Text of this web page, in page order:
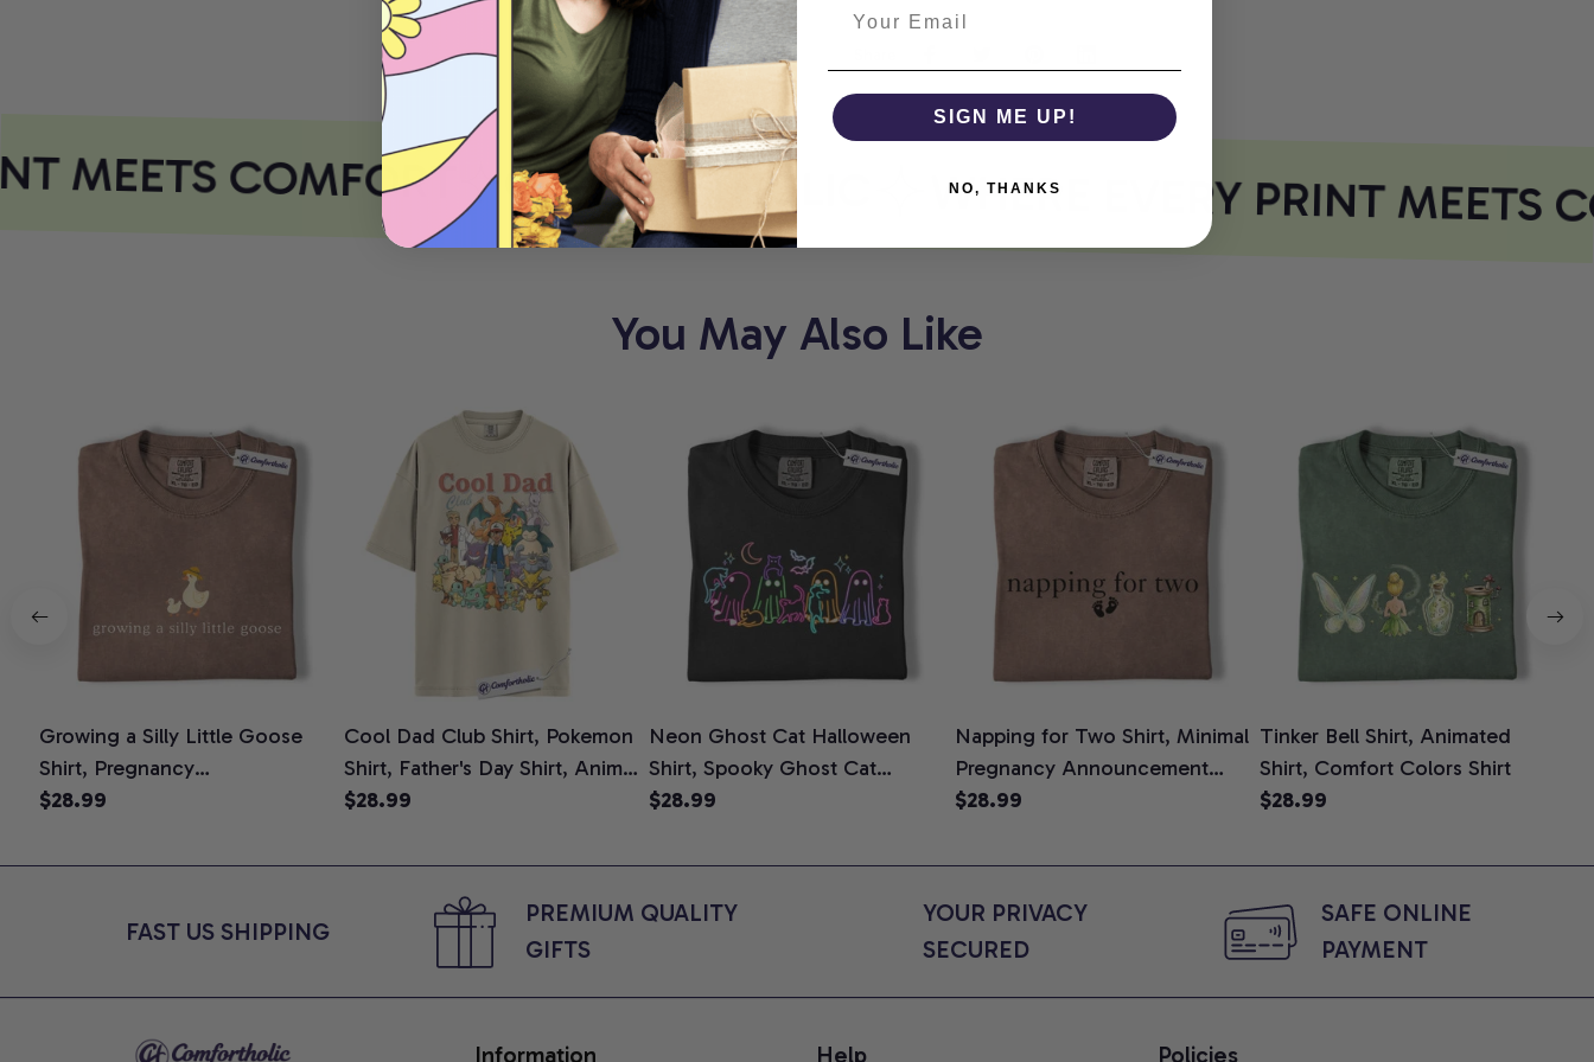
MEETS COMFORT COMFORTHOLIC WHERE EVERY PRINT MEETS
You May Also Like
Growing a Silly Little Goose
Shirt, Pregnancy
Announcement T-Shirt, Cute
Tee, Pregnancy Reveal Gift for
$28.99
Cool Dad Club Shirt, Pokemon
Shirt, Father's Day Shirt, Anime
Graphic Tee, Comfort Colors
$28.99
Neon Ghost Cat Halloween
Shirt, Spooky Ghost Cat
Graphic Tee, Halloween Cat
Cat Lovers, Comfort Colors
$28.99
Napping for Two Shirt, Minimal
Pregnancy Announcement
Graphic Tee, Mom To Be T-
for Expecting Moms, Comfort
$28.99
Tinker Bell Shirt, Animated
Shirt, Comfort Colors Shirt
$28.99
FAST US SHIPPING
PREMIUM QUALITY
GIFTS
YOUR PRIVACY
SECURED
SAFE ONLINE
PAYMENT
Information Help Policies
SIGN ME UP!
NO, THANKS